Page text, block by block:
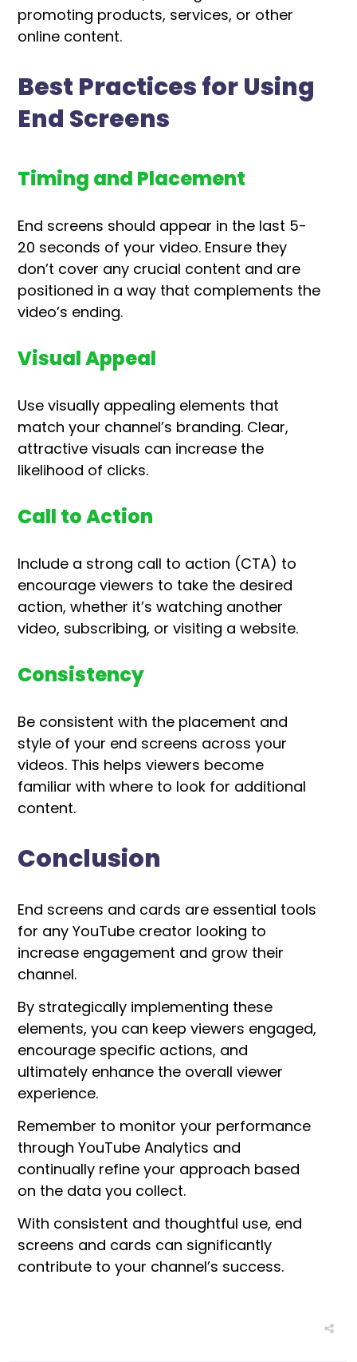
promoting products, services, or other
online content.
Best Practices for Using
End Screens
Timing and Placement
End screens should appear in the last 5-
20 seconds of your video. Ensure they
don’t cover any crucial content and are
positioned in a way that complements the
video’s ending.
Visual Appeal
Use visually appealing elements that
match your channel’s branding. Clear,
attractive visuals can increase the
likelihood of clicks.
Call to Action
Include a strong call to action (CTA) to
encourage viewers to take the desired
action, whether it’s watching another
video, subscribing, or visiting a website.
Consistency
Be consistent with the placement and
style of your end screens across your
videos. This helps viewers become
familiar with where to look for additional
content.
Conclusion
End screens and cards are essential tools
for any YouTube creator looking to
increase engagement and grow their
channel.
By strategically implementing these
elements, you can keep viewers engaged,
encourage specific actions, and
ultimately enhance the overall viewer
experience.
Remember to monitor your performance
through YouTube Analytics and
continually refine your approach based
on the data you collect.
With consistent and thoughtful use, end
screens and cards can significantly
contribute to your channel’s success.